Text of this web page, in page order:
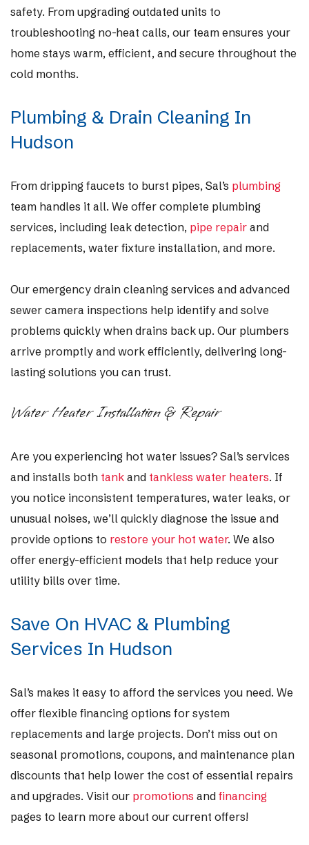
safety. From upgrading outdated units to
troubleshooting no-heat calls, our team ensures your
home stays warm, efficient, and secure throughout the
cold months.
Plumbing & Drain Cleaning In
Hudson
From dripping faucets to burst pipes, Sal’s plumbing
team handles it all. We offer complete plumbing
services, including leak detection, pipe repair and
replacements, water fixture installation, and more.
Our emergency drain cleaning services and advanced
sewer camera inspections help identify and solve
problems quickly when drains back up. Our plumbers
arrive promptly and work efficiently, delivering long-
lasting solutions you can trust.
Water Heater Installation & Repair
Are you experiencing hot water issues? Sal’s services
and installs both tank and tankless water heaters. If
you notice inconsistent temperatures, water leaks, or
unusual noises, we’ll quickly diagnose the issue and
provide options to restore your hot water. We also
offer energy-efficient models that help reduce your
utility bills over time.
Save On HVAC & Plumbing
Services In Hudson
Sal’s makes it easy to afford the services you need. We
offer flexible financing options for system
replacements and large projects. Don’t miss out on
seasonal promotions, coupons, and maintenance plan
discounts that help lower the cost of essential repairs
and upgrades. Visit our promotions and financing
pages to learn more about our current offers!